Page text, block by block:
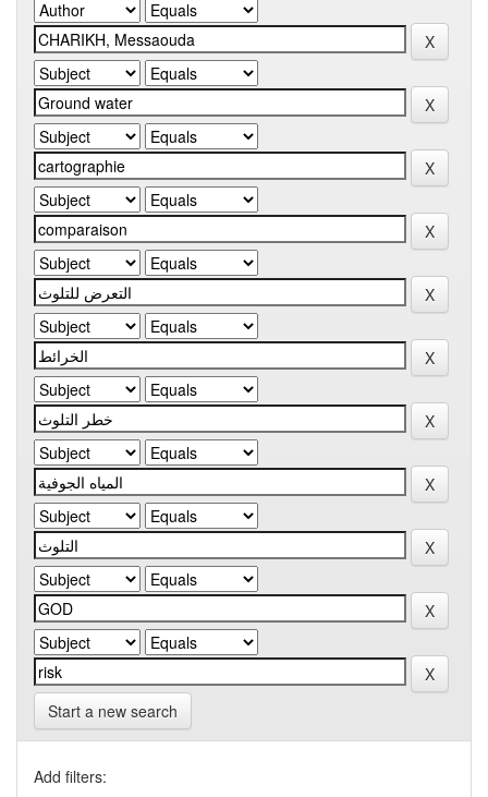
Start a new search
Add filters: